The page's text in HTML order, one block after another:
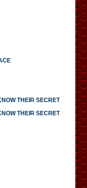
THEIR SECRET
THEIR SECRET